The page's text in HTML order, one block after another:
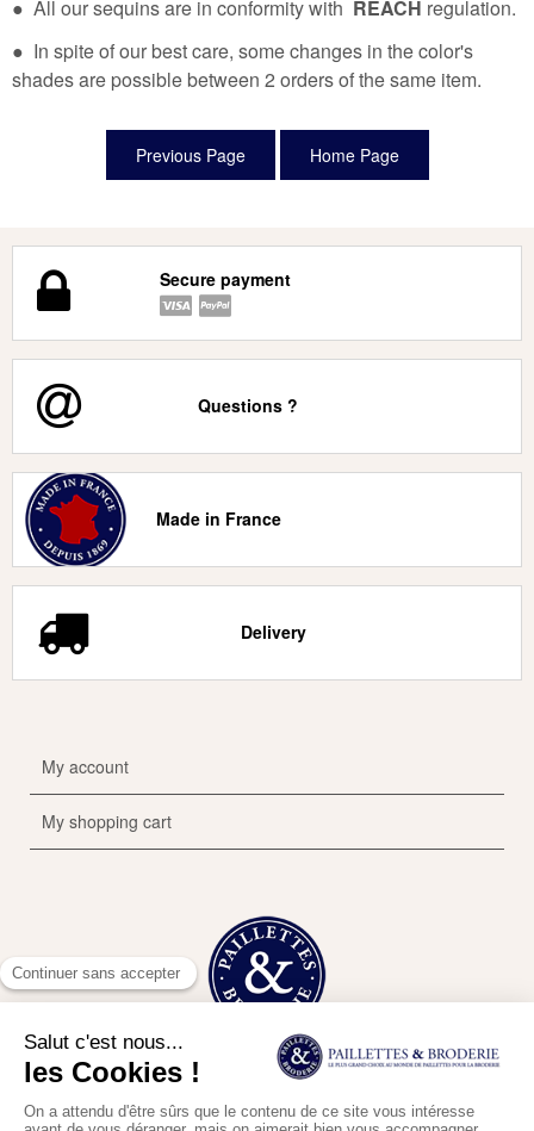
● All our sequins are in conformity with REACH regulation.
● In spite of our best care, some changes in the color's
shades are possible between 2 orders of the same item.
Secure payment
Questions ?
Made in France
Delivery
My account
My shopping cart